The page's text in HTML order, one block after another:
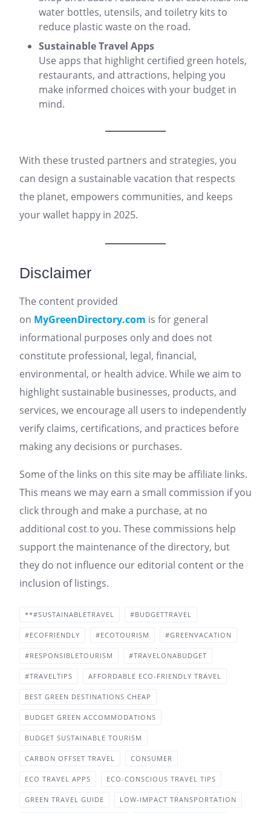
water bottles, utensils, and toiletry kits to
reduce plastic waste on the road.
Sustainable Travel Apps
Use apps that highlight certified green hotels,
restaurants, and attractions, helping you
make informed choices with your budget in
mind.
With these trusted partners and strategies, you
can design a sustainable vacation that respects
the planet, empowers communities, and keeps
your wallet happy in 2025.
Disclaimer
The content provided
on MyGreenDirectory.com is for general
informational purposes only and does not
constitute professional, legal, financial,
environmental, or health advice. While we aim to
highlight sustainable businesses, products, and
services, we encourage all users to independently
verify claims, certifications, and practices before
making any decisions or purchases.
Some of the links on this site may be affiliate links.
This means we may earn a small commission if you
click through and make a purchase, at no
additional cost to you. These commissions help
support the maintenance of the directory, but
they do not influence our editorial content or the
inclusion of listings.
**#SUSTAINABLETRAVEL #BUDGETTRAVEL
#ECOFRIENDLY #ECOTOURISM #GREENVACATION
#RESPONSIBLETOURISM #TRAVELONABUDGET
#TRAVELTIPS AFFORDABLE ECO-FRIENDLY TRAVEL
BEST GREEN DESTINATIONS CHEAP
BUDGET GREEN ACCOMMODATIONS
BUDGET SUSTAINABLE TOURISM
CARBON OFFSET TRAVEL CONSUMER
ECO TRAVEL APPS ECO-CONSCIOUS TRAVEL TIPS
GREEN TRAVEL GUIDE LOW-IMPACT TRANSPORTATION